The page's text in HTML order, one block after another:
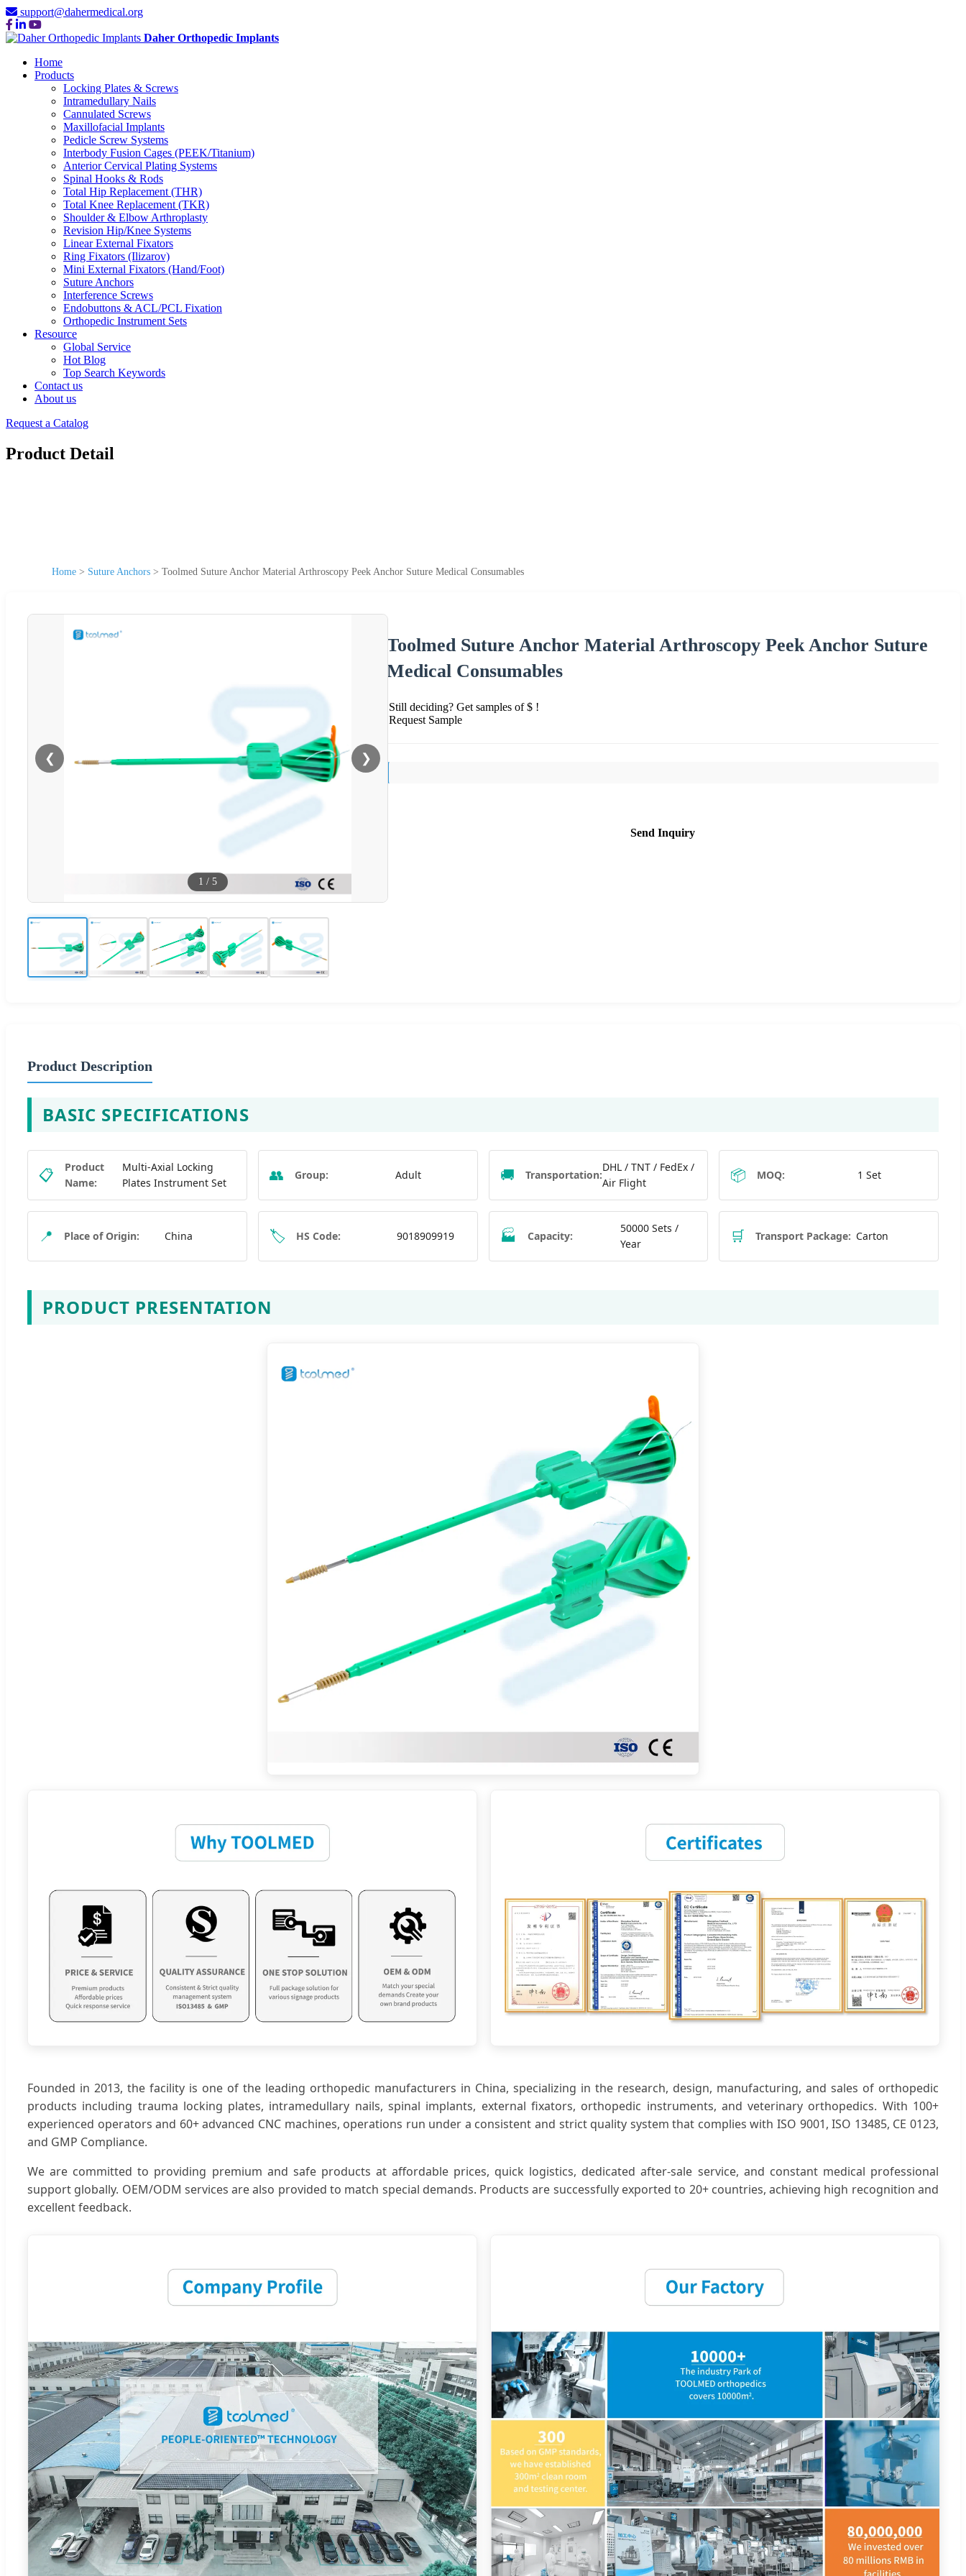
support@dahermedical.org
Daher Orthopedic Implants
Home
Products
Locking Plates & Screws
Intramedullary Nails
Cannulated Screws
Maxillofacial Implants
Pedicle Screw Systems
Interbody Fusion Cages (PEEK/Titanium)
Anterior Cervical Plating Systems
Spinal Hooks & Rods
Total Hip Replacement (THR)
Total Knee Replacement (TKR)
Shoulder & Elbow Arthroplasty
Revision Hip/Knee Systems
Linear External Fixators
Ring Fixators (Ilizarov)
Mini External Fixators (Hand/Foot)
Suture Anchors
Interference Screws
Endobuttons & ACL/PCL Fixation
Orthopedic Instrument Sets
Resource
Global Service
Hot Blog
Top Search Keywords
Contact us
About us
Request a Catalog
Product Detail
Home > Suture Anchors > Toolmed Suture Anchor Material Arthroscopy Peek Anchor Suture Medical Consumables
❮ ❯
1 / 5
Toolmed Suture Anchor Material Arthroscopy Peek Anchor Suture
Medical Consumables
Still deciding? Get samples of $ !
Request Sample
Send Inquiry
Product Description
BASIC SPECIFICATIONS
📋
Product
Name:
Multi-Axial Locking
Plates Instrument Set
👥 Group: Adult 🚚 Transportation:
DHL / TNT / FedEx /
Air Flight
📦 MOQ: 1 Set
📍 Place of Origin: China 🏷️ HS Code: 9018909919 🏭 Capacity:
50000 Sets /
Year
🛒 Transport Package: Carton
PRODUCT PRESENTATION
Founded in 2013, the facility is one of the leading orthopedic manufacturers in China, specializing in the research, design, manufacturing, and sales of orthopedic
products including trauma locking plates, intramedullary nails, spinal implants, external fixators, orthopedic instruments, and veterinary orthopedics. With 100+
experienced operators and 60+ advanced CNC machines, operations run under a consistent and strict quality system that complies with ISO 9001, ISO 13485, CE 0123,
and GMP Compliance.
We are committed to providing premium and safe products at affordable prices, quick logistics, dedicated after-sale service, and constant medical professional
support globally. OEM/ODM services are also provided to match special demands. Products are successfully exported to 20+ countries, achieving high recognition and
excellent feedback.